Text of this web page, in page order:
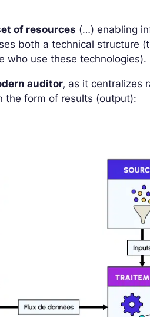
of resources (…) enabling
both a technical structure
who use these technologies).
auditor, as it centralizes
the form of results (output):